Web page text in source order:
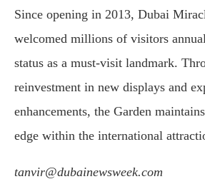
Since opening in 2013, Dubai
welcomed millions of visitors
status as a must-visit landmark.
reinvestment in new displays and
enhancements, the Garden
edge within the international
tanvir@dubainewsweek.com